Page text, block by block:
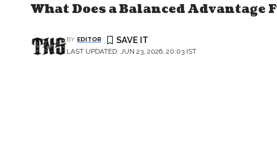
What Does a Balanced
LAST UPDATED: JUN 23, 2026, 20:03 IST
BY EDITOR